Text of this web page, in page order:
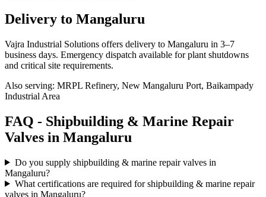
Delivery to Mangaluru
Vajra Industrial Solutions offers delivery to Mangaluru in 3–7
business days. Emergency dispatch available for plant shutdowns
and critical site requirements.
Also serving: MRPL Refinery, New Mangaluru Port, Baikampady
Industrial Area
FAQ - Shipbuilding & Marine Repair
Valves in Mangaluru
Do you supply shipbuilding & marine repair valves in
Mangaluru?
What certifications are required for shipbuilding & marine repair
valves in Mangaluru?